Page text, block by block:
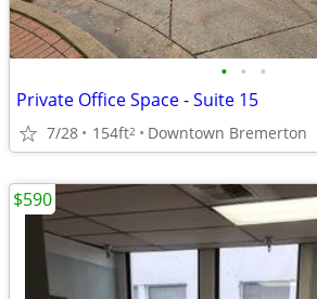
• • •
Private Office Space - Suite 15
7/28 154ft2 Downtown Bremerton
$590